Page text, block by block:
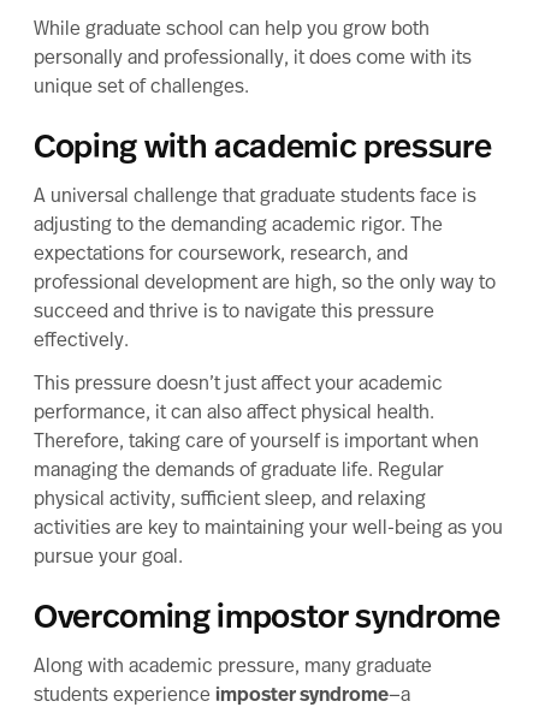
While graduate school can help you grow both
personally and professionally, it does come with its
unique set of challenges.
Coping with academic pressure
A universal challenge that graduate students face is
adjusting to the demanding academic rigor. The
expectations for coursework, research, and
professional development are high, so the only way to
succeed and thrive is to navigate this pressure
effectively.
This pressure doesn’t just affect your academic
performance, it can also affect physical health.
Therefore, taking care of yourself is important when
managing the demands of graduate life. Regular
physical activity, sufficient sleep, and relaxing
activities are key to maintaining your well-being as you
pursue your goal.
Overcoming impostor syndrome
Along with academic pressure, many graduate
students experience imposter syndrome—a